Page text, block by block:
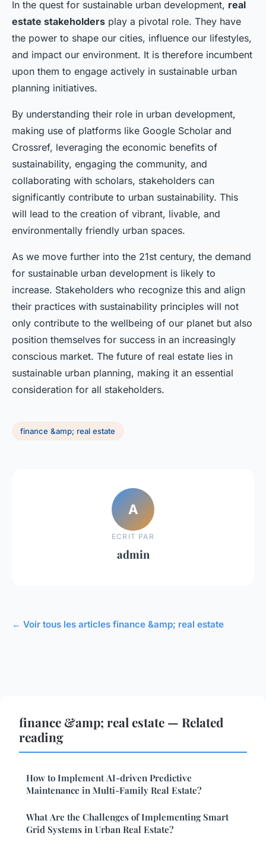
In the quest for sustainable urban development, real
estate stakeholders play a pivotal role. They have
the power to shape our cities, influence our lifestyles,
and impact our environment. It is therefore incumbent
upon them to engage actively in sustainable urban
planning initiatives.
By understanding their role in urban development,
making use of platforms like Google Scholar and
Crossref, leveraging the economic benefits of
sustainability, engaging the community, and
collaborating with scholars, stakeholders can
significantly contribute to urban sustainability. This
will lead to the creation of vibrant, livable, and
environmentally friendly urban spaces.
As we move further into the 21st century, the demand
for sustainable urban development is likely to
increase. Stakeholders who recognize this and align
their practices with sustainability principles will not
only contribute to the wellbeing of our planet but also
position themselves for success in an increasingly
conscious market. The future of real estate lies in
sustainable urban planning, making it an essential
consideration for all stakeholders.
finance &amp; real estate
A
ECRIT PAR
admin
← Voir tous les articles finance &amp; real estate
finance &amp; real estate — Related
reading
How to Implement AI-driven Predictive
Maintenance in Multi-Family Real Estate?
What Are the Challenges of Implementing Smart
Grid Systems in Urban Real Estate?